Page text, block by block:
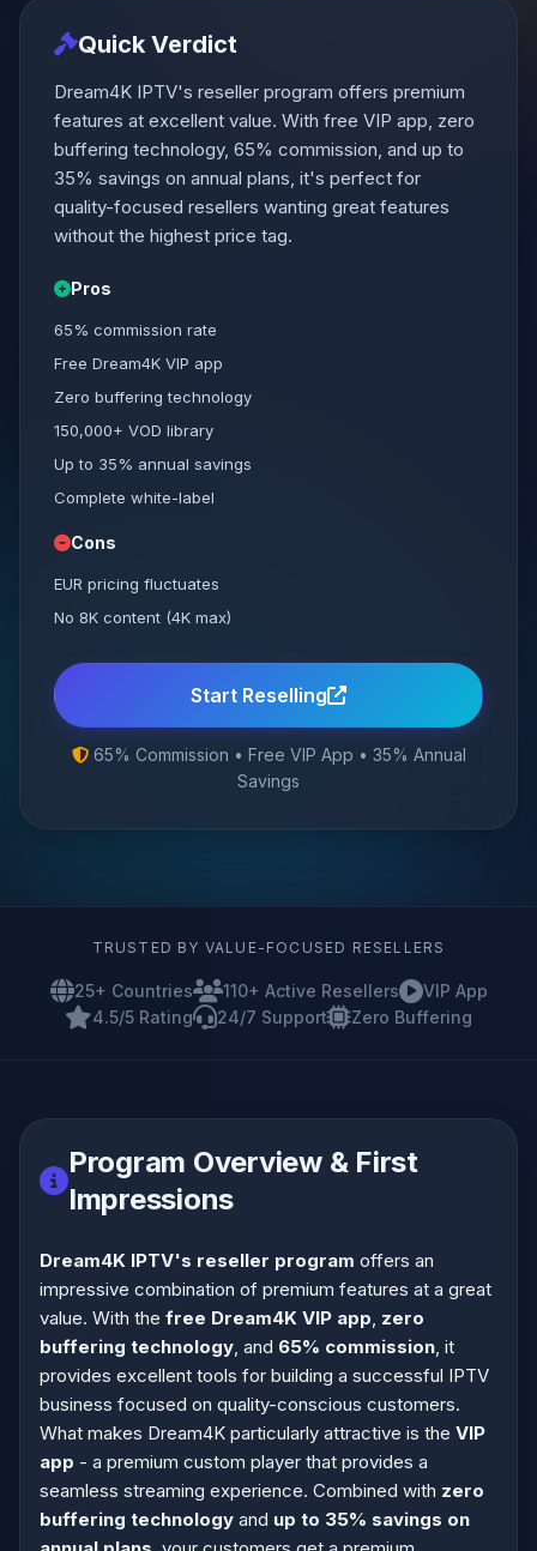
Quick Verdict
Dream4K IPTV's reseller program offers premium
features at excellent value. With free VIP app, zero
buffering technology, 65% commission, and up to
35% savings on annual plans, it's perfect for
quality-focused resellers wanting great features
without the highest price tag.
Pros
65% commission rate
Free Dream4K VIP app
Zero buffering technology
150,000+ VOD library
Up to 35% annual savings
Complete white-label
Cons
EUR pricing fluctuates
No 8K content (4K max)
Start Reselling
65% Commission • Free VIP App • 35% Annual
Savings
TRUSTED BY VALUE-FOCUSED RESELLERS
25+ Countries 110+ Active Resellers
VIP App
4.5/5 Rating
24/7 Support Zero Buffering
Program Overview & First
Impressions
Dream4K IPTV's reseller program offers an
impressive combination of premium features at a great
value. With the free Dream4K VIP app, zero
buffering technology, and 65% commission, it
provides excellent tools for building a successful IPTV
business focused on quality-conscious customers.
What makes Dream4K particularly attractive is the VIP
app - a premium custom player that provides a
seamless streaming experience. Combined with zero
buffering technology and up to 35% savings on